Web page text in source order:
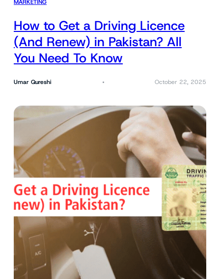
MARKETING
How to Get a Driving Licence
(And Renew) in Pakistan? All
You Need To Know
Umar Qureshi October 22, 2025